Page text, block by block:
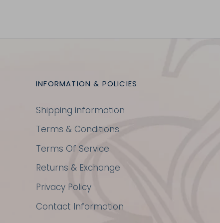
INFORMATION & POLICIES
Shipping information
Terms & Conditions
Terms Of Service
Returns & Exchange
Privacy Policy
Contact Information